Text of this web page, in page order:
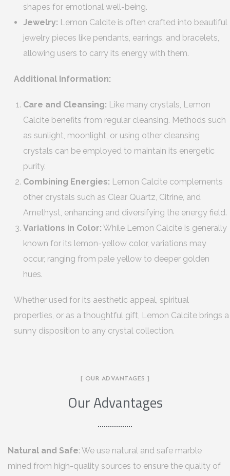
shapes for emotional well-being.
Jewelry: Lemon Calcite is often crafted into beautiful
jewelry pieces like pendants, earrings, and bracelets,
allowing users to carry its energy with them.
Additional Information:
Care and Cleansing: Like many crystals, Lemon
Calcite benefits from regular cleansing. Methods such
as sunlight, moonlight, or using other cleansing
crystals can be employed to maintain its energetic
purity.
Combining Energies: Lemon Calcite complements
other crystals such as Clear Quartz, Citrine, and
Amethyst, enhancing and diversifying the energy field.
Variations in Color: While Lemon Calcite is generally
known for its lemon-yellow color, variations may
occur, ranging from pale yellow to deeper golden
hues.
Whether used for its aesthetic appeal, spiritual
properties, or as a thoughtful gift, Lemon Calcite brings a
sunny disposition to any crystal collection.
[ OUR ADVANTAGES ]
Our Advantages
Natural and Safe: We use natural and safe marble
mined from high-quality sources to ensure the quality of